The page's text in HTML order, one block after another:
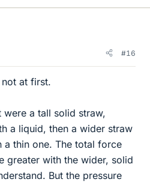
#16
at first.
a tall solid straw,
a liquid, then a wider straw
a thin one. The total force
greater with the wider, solid
But the pressure